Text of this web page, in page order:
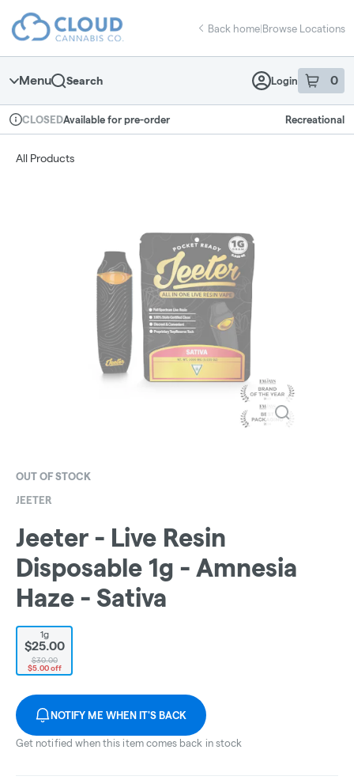
Navigation
return to dispensary home page
Back home|Browse Locations
Menu Search Login 0
item sin
Dispensary Info
CLOSEDAvailable for pre-order Recreational
All Products
OUT OF STOCK
JEETER
Jeeter - Live Resin
Disposable 1g - Amnesia
Haze - Sativa
1g
$25.00
$30.00
$5.00 off
NOTIFY ME WHEN IT'S BACK
Get notified when this item comes back in stock